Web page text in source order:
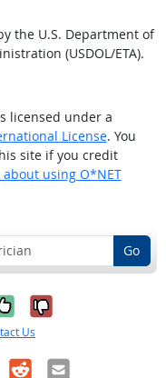
the U.S. Department of
(USDOL/ETA).
licensed under a
License. You
site if you credit
using O*NET
Go
it was
No, it was
Us
RedditEmail